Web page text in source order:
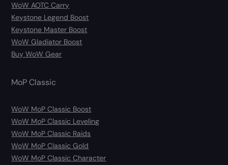
WoW AOTC Carry
Keystone Legend Boost
Keystone Master Boost
WoW Gladiator Boost
Buy WoW Gear
MoP Classic
WoW MoP Classic Boost
WoW MoP Classic Leveling
WoW MoP Classic Raids
WoW MoP Classic Gold
WoW MoP Classic Character